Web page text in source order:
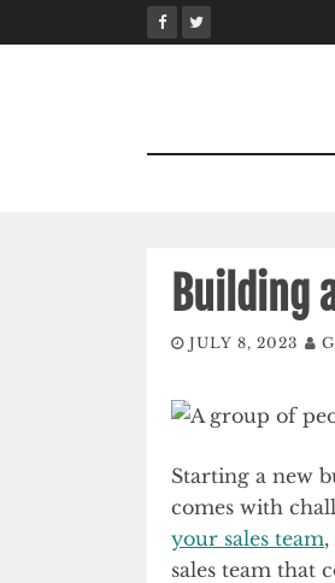
to
Building
JULY 8, 2023
Starting a new
comes with
your sales team
sales team that